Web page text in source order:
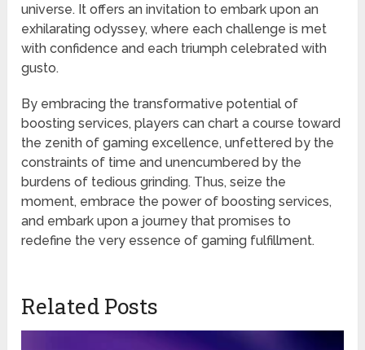
universe. It offers an invitation to embark upon an
exhilarating odyssey, where each challenge is met
with confidence and each triumph celebrated with
gusto.
By embracing the transformative potential of
boosting services, players can chart a course toward
the zenith of gaming excellence, unfettered by the
constraints of time and unencumbered by the
burdens of tedious grinding. Thus, seize the
moment, embrace the power of boosting services,
and embark upon a journey that promises to
redefine the very essence of gaming fulfillment.
Related Posts